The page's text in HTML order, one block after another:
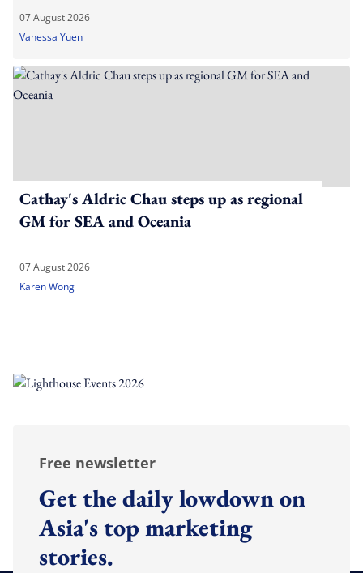
07 August 2026
Vanessa Yuen
Cathay's Aldric Chau steps up as regional
GM for SEA and Oceania
07 August 2026
Karen Wong
Free newsletter
Get the daily lowdown on
Asia's top marketing
stories.